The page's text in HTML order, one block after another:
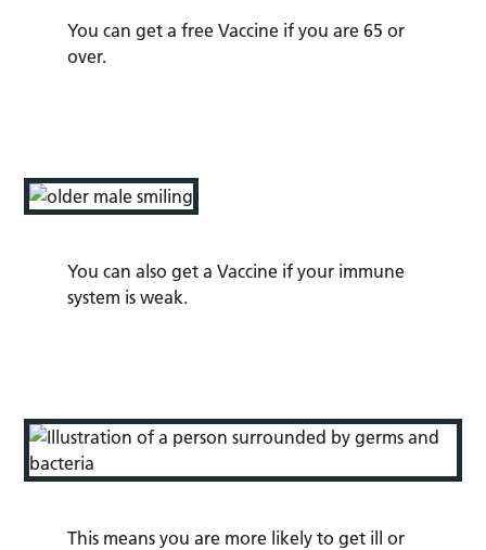
You can get a free Vaccine if you are 65 or
over.
You can also get a Vaccine if your immune
system is weak.
This means you are more likely to get ill or